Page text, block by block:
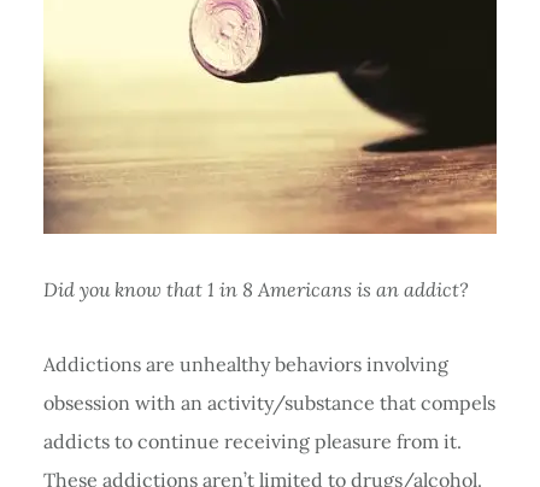
Did you know that 1 in 8 Americans is an addict?
Addictions are unhealthy behaviors involving
obsession with an activity/substance that compels
addicts to continue receiving pleasure from it.
These addictions aren’t limited to drugs/alcohol.